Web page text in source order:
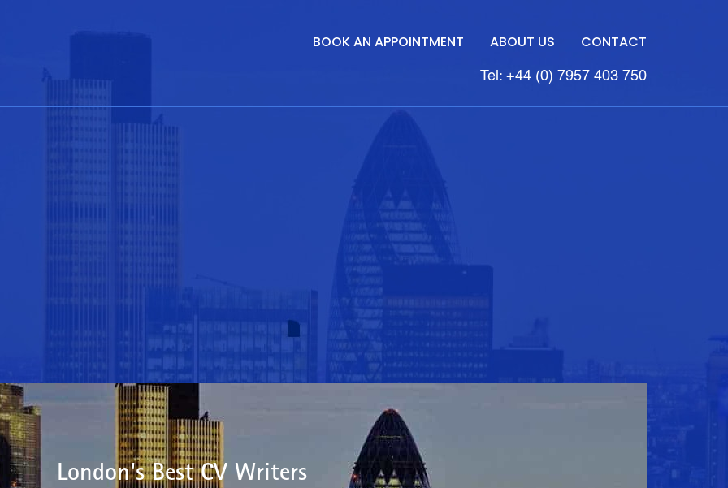
BOOK AN APPOINTMENT ABOUT US CONTACT
Tel: +44 (0) 7957 403 750
London's Best CV Writers